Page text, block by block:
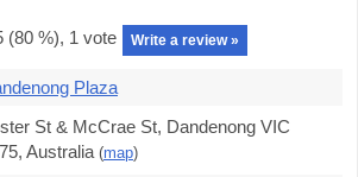
(80 %), 1 vote Write a review »
Plaza
St & McCrae St, Dandenong VIC
Australia (map)